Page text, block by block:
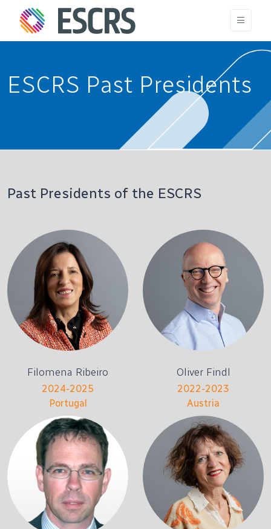
ESCRS Past Presidents
Past Presidents of the ESCRS
Filomena Ribeiro
2024-2025
Portugal
Oliver Findl
2022-2023
Austria